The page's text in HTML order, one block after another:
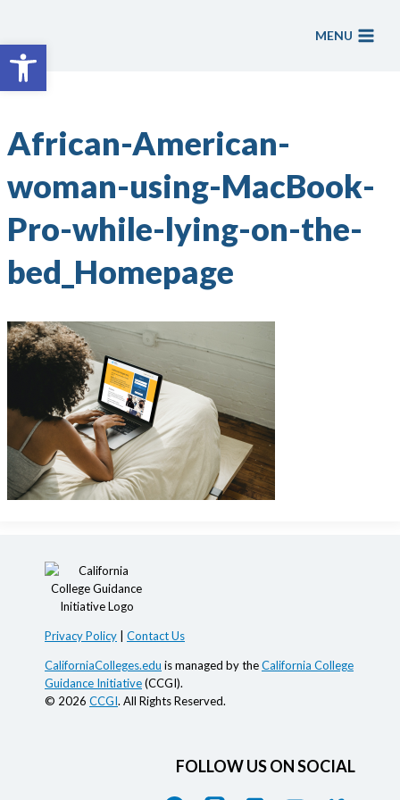
Open toolbar
content
MENU
African-American-
woman-using-MacBook-
Pro-while-lying-on-the-
bed_Homepage
Privacy Policy Contact Us
CaliforniaColleges.edu is managed by theCalifornia College
Guidance Initiative(CCGI).
© 2026 CCGI. All Rights Reserved.
FOLLOW US ON SOCIAL